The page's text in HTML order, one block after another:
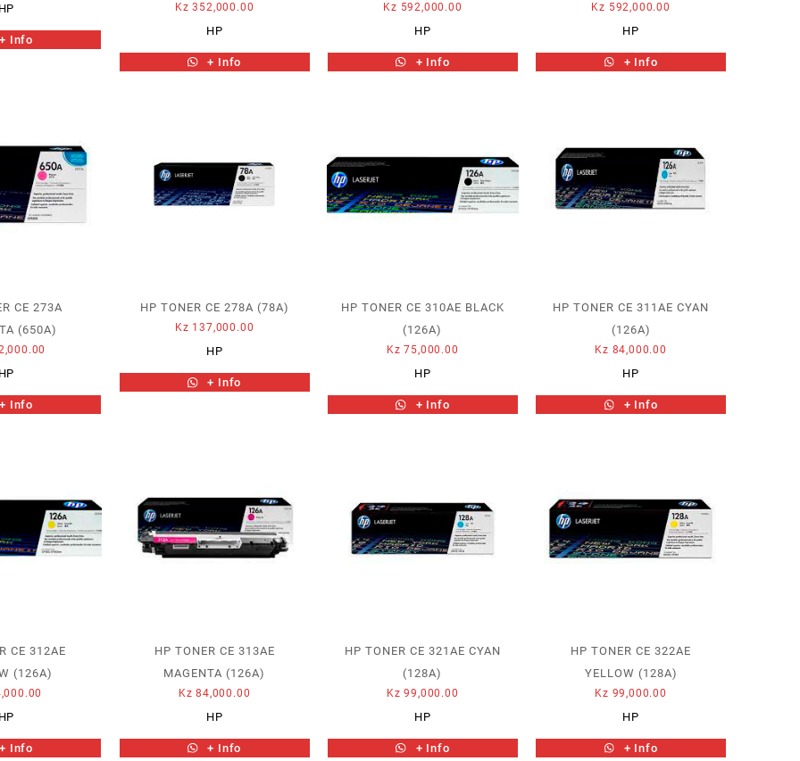
HP
+ Info
Kz 352,000.00
HP
+ Info
Kz 592,000.00
HP
+ Info
Kz 592,000.00
HP
+ Info
CE 273A
(650A)
HP
+ Info
HP TONER CE 278A (78A)
Kz 137,000.00
HP
+ Info
HP TONER CE 310AE BLACK
(126A)
Kz 75,000.00
HP
+ Info
HP TONER CE 311AE CYAN
(126A)
Kz 84,000.00
HP
+ Info
CE 312AE
(126A)
HP
+ Info
HP TONER CE 313AE
MAGENTA (126A)
Kz 84,000.00
HP
+ Info
HP TONER CE 321AE CYAN
(128A)
Kz 99,000.00
HP
+ Info
HP TONER CE 322AE
YELLOW (128A)
Kz 99,000.00
HP
+ Info